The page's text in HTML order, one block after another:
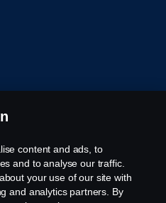
content and ads, to
and to analyse our traffic.
your use of our site with
and analytics partners. By